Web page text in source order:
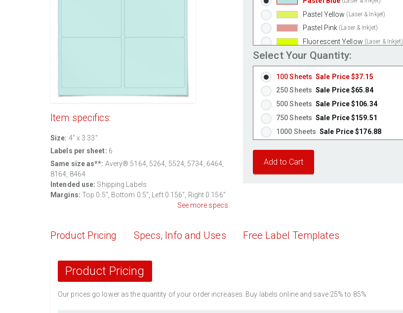
Item specifics:
Size: 4" x 3.33"
Labels per sheet: 6
Same size as**: Avery® 5164, 5264, 5524, 5734, 6464,
8164, 8464
Intended use: Shipping Labels
Margins: Top 0.5", Bottom 0.5", Left 0.156", Right 0.156"
See more specs
Pastel Yellow (Laser & Inkjet)
Pastel Pink (Laser & Inkjet)
Fluorescent Yellow (Laser & Inkjet)
Fluorescent Green
Fluorescent Red
Fluorescent Pink
Fluorescent Orange
Select Your Quantity:
100 Sheets Sale Price $37.15
250 Sheets Sale Price $65.84
500 Sheets Sale Price $106.34
750 Sheets Sale Price $159.51
1000 Sheets Sale Price $176.88
1500 Sheets
1750 Sheets
3000 Sheets
4000 Sheets Sale Price $542.26
Product Pricing Specs, Info and Uses Free Label Templates
Product Pricing
Our prices go lower as the quantity of your order increases. Buy labels online and save 25% to 85%